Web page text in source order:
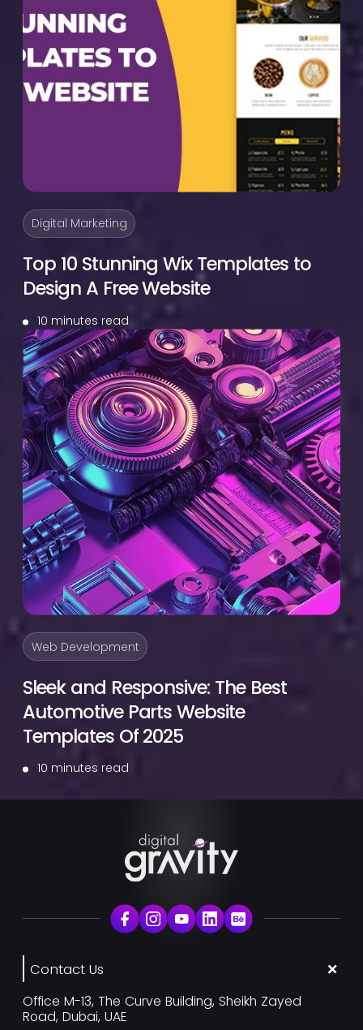
Digital Marketing
Top 10 Stunning Wix Templates to
Design A Free Website
10 minutes read
Web Development
Sleek and Responsive: The Best
Automotive Parts Website
Templates Of 2025
10 minutes read
Contact Us
Office M-13, The Curve Building, Sheikh Zayed
Road, Dubai, UAE